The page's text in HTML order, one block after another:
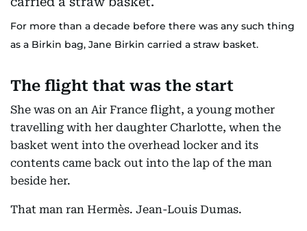
For more than a decade before there was any such thing
as a Birkin bag, Jane Birkin carried a straw basket.
The flight that was the start
She was on an Air France flight, a young mother
travelling with her daughter Charlotte, when the
basket went into the overhead locker and its
contents came back out into the lap of the man
beside her.
That man ran Hermès. Jean-Louis Dumas.